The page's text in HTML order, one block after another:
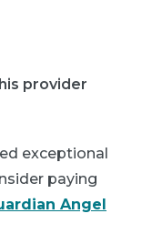
provider
exceptional
paying
Angel